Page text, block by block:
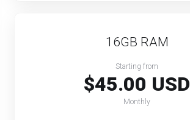
16GB RAM
Starting from
$45.00 USD
Monthly